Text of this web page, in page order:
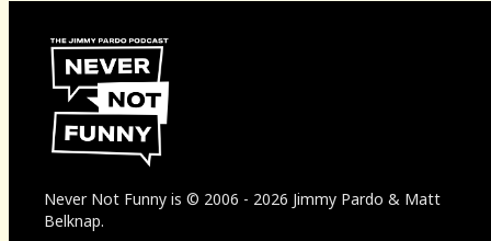
Never Not Funny is © 2006 - 2026 Jimmy Pardo & Matt
Belknap.